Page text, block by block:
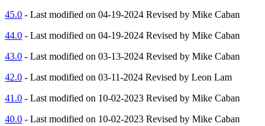
45.0 - Last modified on 04-19-2024 Revised by Mike Caban
44.0 - Last modified on 04-19-2024 Revised by Mike Caban
43.0 - Last modified on 03-13-2024 Revised by Mike Caban
42.0 - Last modified on 03-11-2024 Revised by Leon Lam
41.0 - Last modified on 10-02-2023 Revised by Mike Caban
40.0 - Last modified on 10-02-2023 Revised by Mike Caban